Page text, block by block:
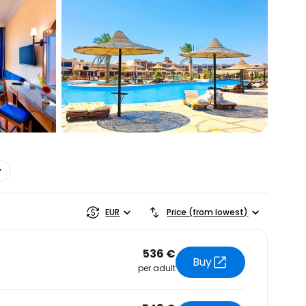
EUR Price (from lowest)
536 €
per adult Buy